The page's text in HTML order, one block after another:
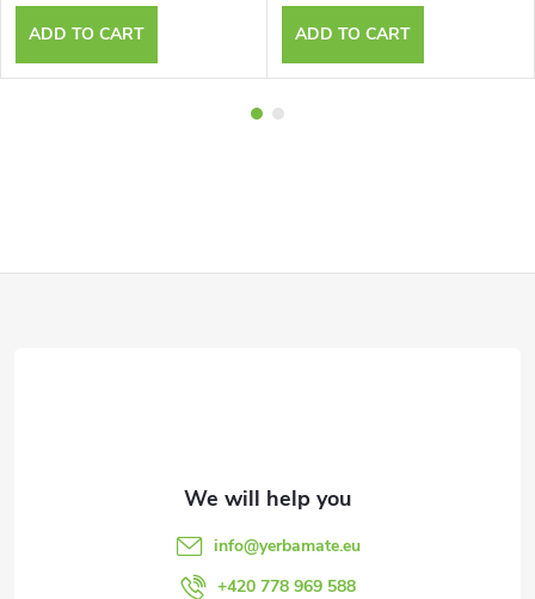
ADD TO CART ADD TO CART
info@yerbamate.eu
+420 778 969 588